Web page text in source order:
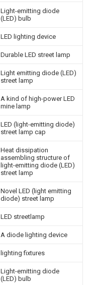
Light-emitting diode
(LED) bulb
LED lighting device
Durable LED street lamp
Light emitting diode (LED)
street lamp
A kind of high-power LED
mine lamp
LED (light-emitting diode)
street lamp cap
Heat dissipation
assembling structure of
light-emitting diode (LED)
street lamp
Novel LED (light emitting
diode) street lamp
LED streetlamp
A diode lighting device
lighting fixtures
Light-emitting diode
(LED) bulb